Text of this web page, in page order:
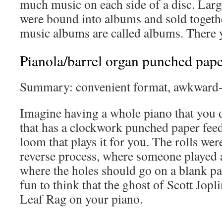
much music on each side of a disc.
were bound into albums and sold
music albums are called albums. There
Pianola/barrel organ punched
Summary: convenient format,
Imagine having a whole piano that you
that has a clockwork punched paper
loom that plays it for you. The rolls
reverse process, where someone
where the holes should go on a blank
fun to think that the ghost of Scott
Leaf Rag on your piano.